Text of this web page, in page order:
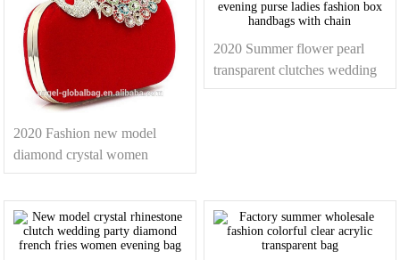
2020 Fashion new model
diamond crystal women
peacock clutch evening bag
2020 Summer flower pearl
transparent clutches wedding
evening purse ladies fashion